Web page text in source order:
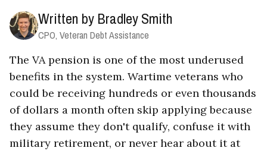
Written by Bradley Smith
CPO, Veteran Debt Assistance
The VA pension is one of the most underused
benefits in the system. Wartime veterans who
could be receiving hundreds or even thousands
of dollars a month often skip applying because
they assume they don't qualify, confuse it with
military retirement, or never hear about it at